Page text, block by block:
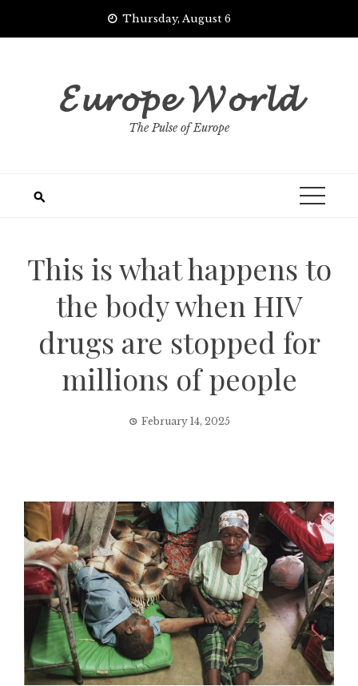
Thursday, August 6
𝓔𝓾𝓻𝓸𝓹𝓮 𝓦𝓸𝓻𝓵𝓭
The Pulse of Europe
This is what happens to
the body when HIV
drugs are stopped for
millions of people
February 14, 2025